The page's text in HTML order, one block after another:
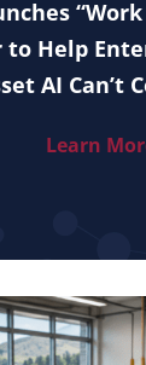
to Help
AI Can’t
Learn